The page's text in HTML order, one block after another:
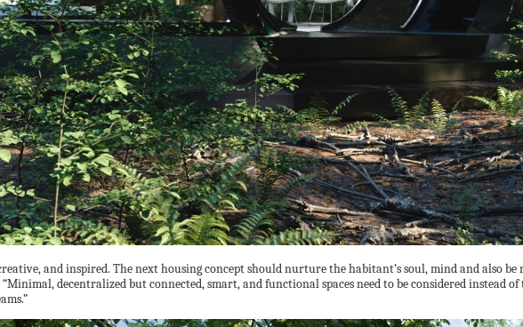
and inspired. The next housing concept should nurture the habitant’s soul, mind and also
decentralized but connected, smart, and functional spaces need to be considered instead